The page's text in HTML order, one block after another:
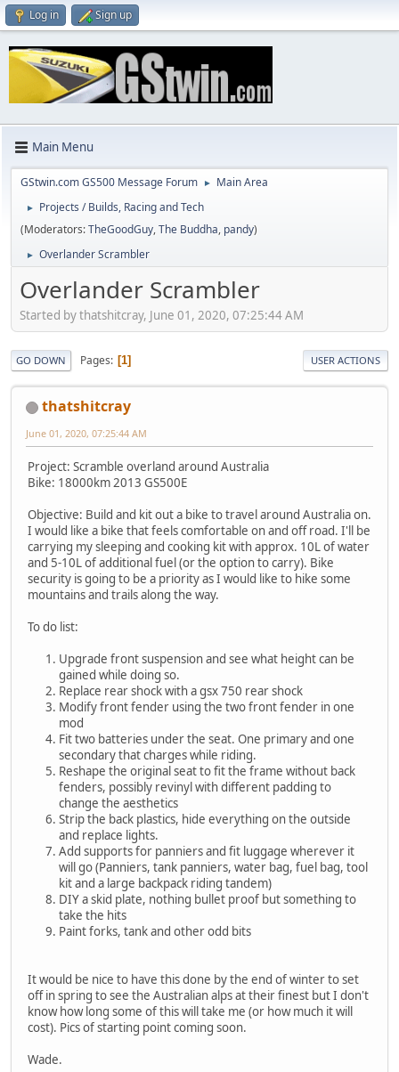
Log in Sign up
Main Menu
GStwin.com GS500 Message Forum ► Main Area
►
Projects / Builds, Racing and Tech
(Moderators:TheGoodGuy,The Buddha, pandy)
► Overlander Scrambler
Overlander Scrambler
Started by thatshitcray, June 01, 2020, 07:25:44 AM
GO DOWN Pages 1 USER ACTIONS
thatshitcray
June 01, 2020, 07:25:44 AM
Project: Scramble overland around Australia
Bike: 18000km 2013 GS500E
Objective: Build and kit out a bike to travel around Australia on.
I would like a bike that feels comfortable on and off road. I'll be
carrying my sleeping and cooking kit with approx. 10L of water
and 5-10L of additional fuel (or the option to carry). Bike
security is going to be a priority as I would like to hike some
mountains and trails along the way.
To do list:
Upgrade front suspension and see what height can be
gained while doing so.
Replace rear shock with a gsx 750 rear shock
Modify front fender using the two front fender in one
mod
Fit two batteries under the seat. One primary and one
secondary that charges while riding.
Reshape the original seat to fit the frame without back
fenders, possibly revinyl with different padding to
change the aesthetics
Strip the back plastics, hide everything on the outside
and replace lights.
Add supports for panniers and fit luggage wherever it
will go (Panniers, tank panniers, water bag, fuel bag, tool
kit and a large backpack riding tandem)
DIY a skid plate, nothing bullet proof but something to
take the hits
Paint forks, tank and other odd bits
It would be nice to have this done by the end of winter to set
off in spring to see the Australian alps at their finest but I don't
know how long some of this will take me (or how much it will
cost). Pics of starting point coming soon.
Wade.